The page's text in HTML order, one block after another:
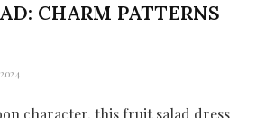
CHARM PATTERNS